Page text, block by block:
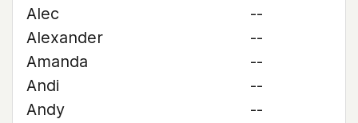
Alec
--
Alexander
--
Amanda
--
Andi
--
Andy
--